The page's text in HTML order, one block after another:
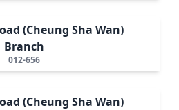
(Cheung Sha Wan)
Branch
012-656
(Cheung Sha Wan)